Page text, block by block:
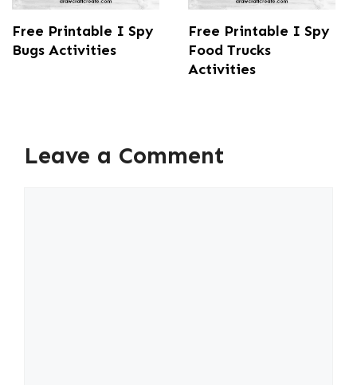
Free Printable I Spy
Bugs Activities
Free Printable I Spy
Food Trucks
Activities
Leave a Comment